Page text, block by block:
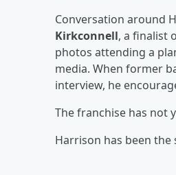
Conversation around
Kirkconnell, a finalist
photos attending a
media. When former
interview, he
The franchise has not
Harrison has been the